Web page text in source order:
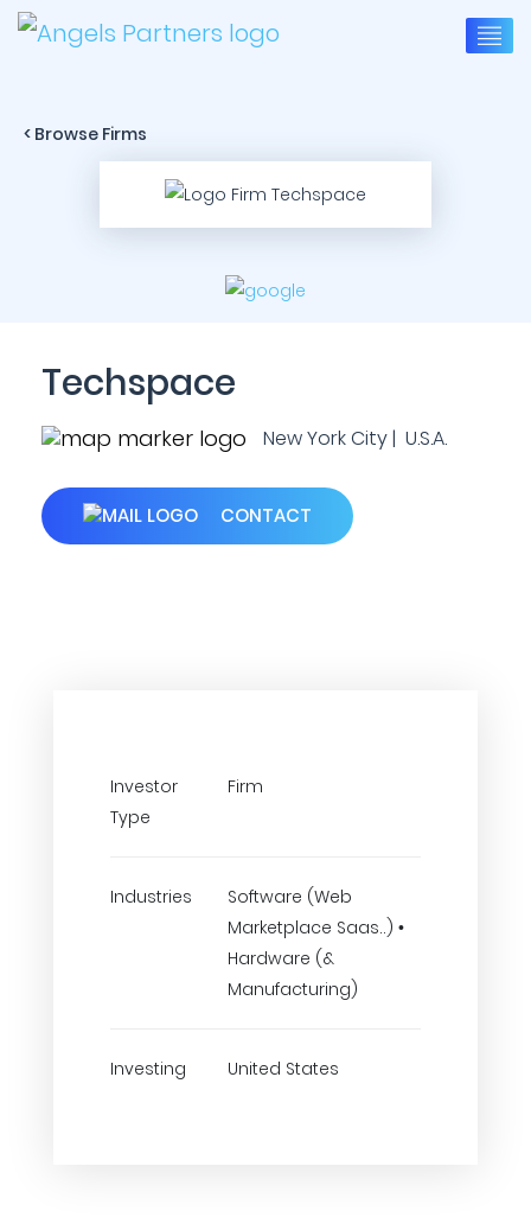
< Browse Firms
Techspace
New York City | U.S.A.
CONTACT
Investor
Type
Firm
Industries
Software (Web
Marketplace Saas..) •
Hardware (&
Manufacturing)
Investing United States